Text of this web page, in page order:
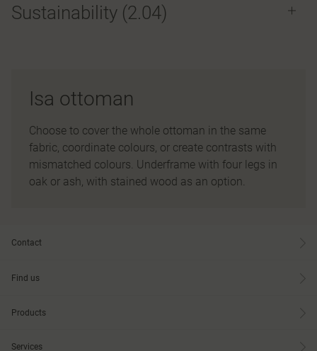
Sustainability (2.04)
Isa ottoman
Choose to cover the whole ottoman in the same
fabric, coordinate colours, or create contrasts with
mismatched colours. Underframe with four legs in
oak or ash, with stained wood as an option.
Contact
Find us
Products
Services